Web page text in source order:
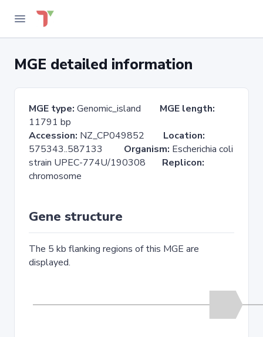
MGE detailed information
MGE type: Genomic_island MGE length:
11791 bp
Accession: NZ_CP049852 Location:
575343..587133 Organism: Escherichia coli
strain UPEC-774U/190308 Replicon:
chromosome
Gene structure
The 5 kb flanking regions of this MGE are
displayed.